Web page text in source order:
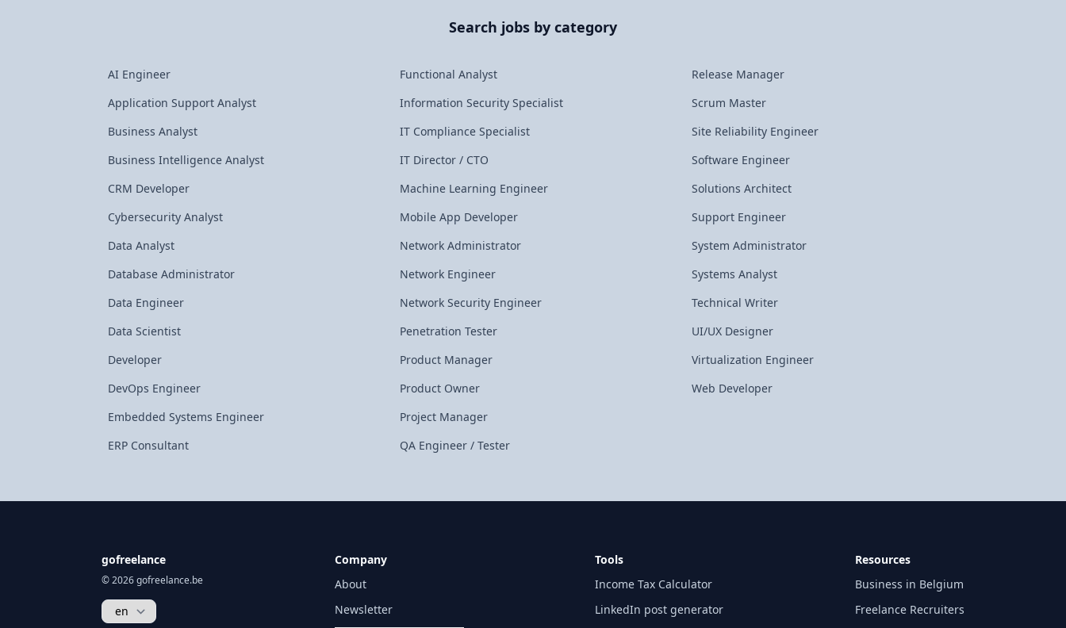
Search jobs by category
AI Engineer
Application Support Analyst
Business Analyst
Business Intelligence Analyst
CRM Developer
Cybersecurity Analyst
Data Analyst
Database Administrator
Data Engineer
Data Scientist
Developer
DevOps Engineer
Embedded Systems Engineer
ERP Consultant
Functional Analyst
Information Security Specialist
IT Compliance Specialist
IT Director / CTO
Machine Learning Engineer
Mobile App Developer
Network Administrator
Network Engineer
Network Security Engineer
Penetration Tester
Product Manager
Product Owner
Project Manager
QA Engineer / Tester
Release Manager
Scrum Master
Site Reliability Engineer
Software Engineer
Solutions Architect
Support Engineer
System Administrator
Systems Analyst
Technical Writer
UI/UX Designer
Virtualization Engineer
Web Developer
gofreelance
© 2026 gofreelance.be
Company
About
Newsletter
Tools
Income Tax Calculator
LinkedIn post generator
Resources
Business in Belgium
Freelance Recruiters